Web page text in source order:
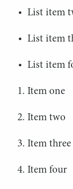
List item
List item
List item
Item one
Item two
Item three
Item four